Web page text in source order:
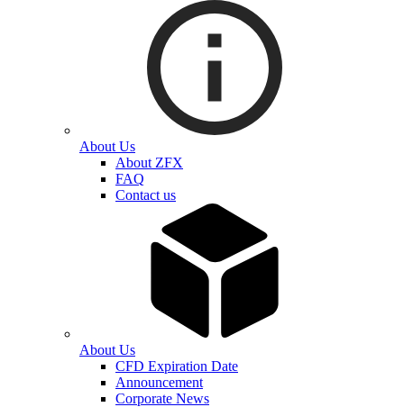
About Us
About ZFX
FAQ
Contact us
About Us
CFD Expiration Date
Announcement
Corporate News